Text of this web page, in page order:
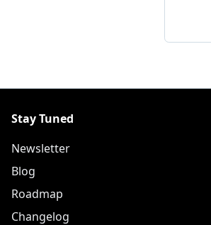
Stay Tuned
Newsletter
Blog
Roadmap
Changelog